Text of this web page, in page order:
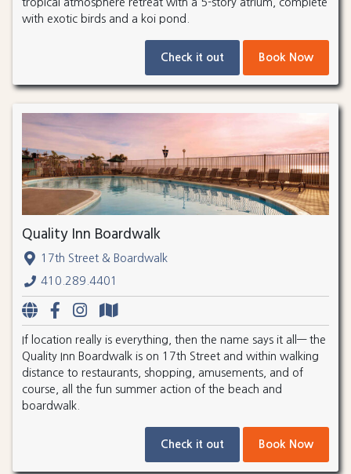
with exotic birds and a koi pond.
Check it out Book Now
Quality Inn Boardwalk
17th Street & Boardwalk
410.289.4401
If location really is everything, then the name says it all— the
Quality Inn Boardwalk is on 17th Street and within walking
distance to restaurants, shopping, amusements, and of
course, all the fun summer action of the beach and
boardwalk.
Check it out Book Now